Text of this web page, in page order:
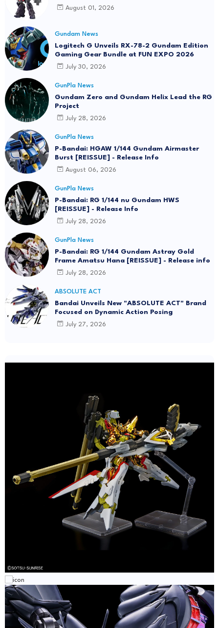
August 01, 2026
Gundam News
Logitech G Unveils RX-78-2 Gundam Edition
Gaming Gear Bundle at FUN EXPO 2026
July 30, 2026
GunPla News
Gundam Zero and Gundam Helix Lead the RG
Project
July 28, 2026
GunPla News
P-Bandai: HGAW 1/144 Gundam Airmaster
Burst [REISSUE] - Release Info
August 06, 2026
GunPla News
P-Bandai: RG 1/144 nu Gundam HWS
[REISSUE] - Release Info
July 28, 2026
GunPla News
P-Bandai: RG 1/144 Gundam Astray Gold
Frame Amatsu Hana [REISSUE] - Release info
July 28, 2026
ABSOLUTE ACT
Bandai Unveils New "ABSOLUTE ACT" Brand
Focused on Dynamic Action Posing
July 27, 2026